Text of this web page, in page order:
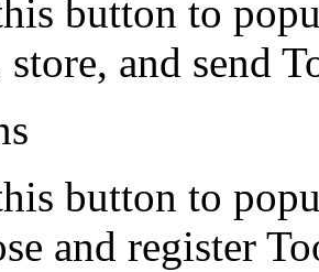
button to
store, and send
button to
and register